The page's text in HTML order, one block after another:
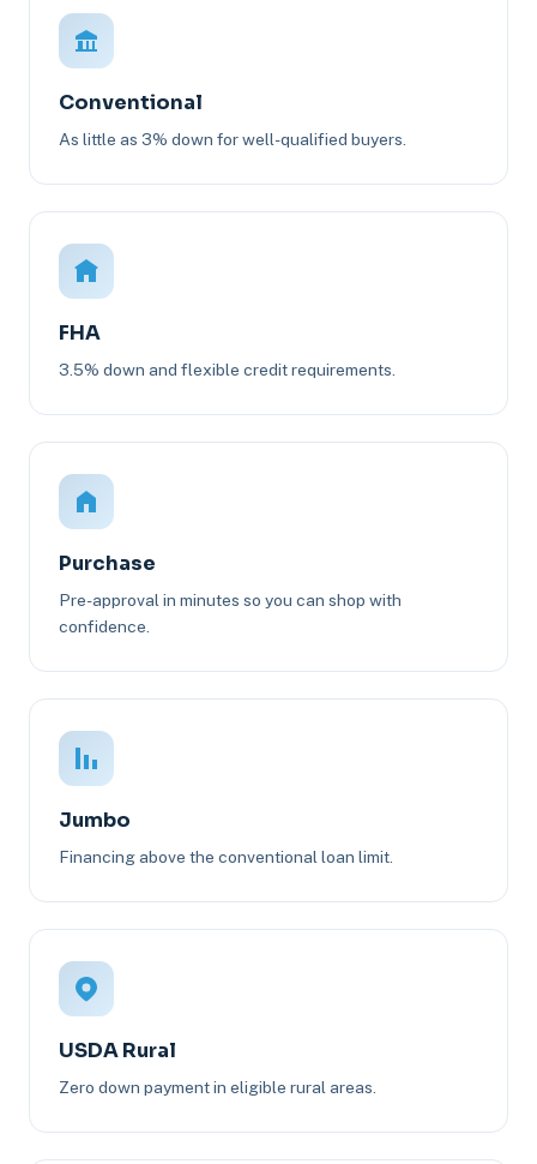
Conventional
As little as 3% down for well-qualified buyers.
FHA
3.5% down and flexible credit requirements.
Purchase
Pre-approval in minutes so you can shop with
confidence.
Jumbo
Financing above the conventional loan limit.
USDA Rural
Zero down payment in eligible rural areas.